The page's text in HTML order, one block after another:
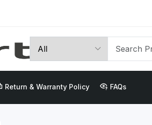
Return & Warranty Policy FAQs